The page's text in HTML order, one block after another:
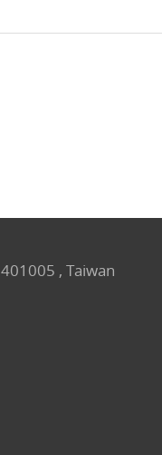
, Taiwan